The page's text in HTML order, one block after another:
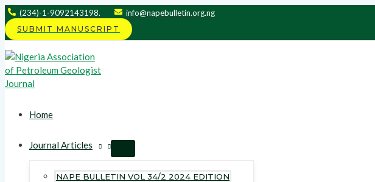
Skip
to
content
(234)-1-9092143198. info@napebulletin.org.ng
SUBMIT MANUSCRIPT
Home
Journal Articles
TOGGLE
NAPE BULLETIN VOL 34/2 2024 EDITION